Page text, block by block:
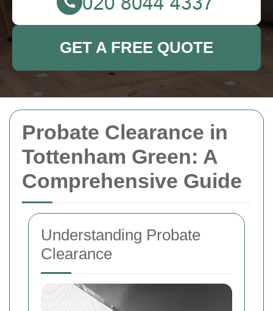
Probate Clearance in
Tottenham Green: A
Comprehensive Guide
Understanding Probate
Clearance
GET A FREE QUOTE